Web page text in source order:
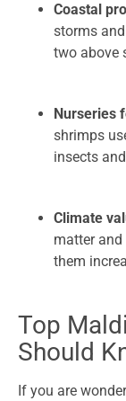
Coastal
storms
two above
Nurseries
shrimps
insects
Climate
matter
them
Top
Should
If you are